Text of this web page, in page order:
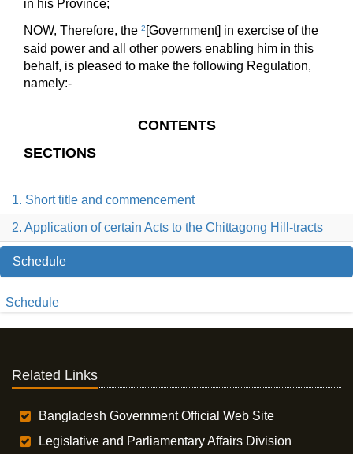
in his Province;
NOW, Therefore, the 2 [Government] in exercise of the
said power and all other powers enabling him in this
behalf, is pleased to make the following Regulation,
namely:-
CONTENTS
SECTIONS
1. Short title and commencement
2. Application of certain Acts to the Chittagong Hill-tracts
Schedule
Schedule
Related Links
Bangladesh Government Official Web Site
Legislative and Parliamentary Affairs Division